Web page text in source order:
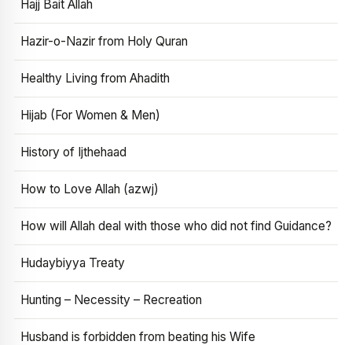
Hajj Bait Allah
Hazir-o-Nazir from Holy Quran
Healthy Living from Ahadith
Hijab (For Women & Men)
History of Ijthehaad
How to Love Allah (azwj)
How will Allah deal with those who did not find Guidance?
Hudaybiyya Treaty
Hunting – Necessity – Recreation
Husband is forbidden from beating his Wife